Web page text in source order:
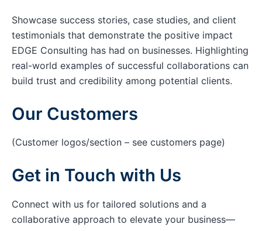
Showcase success stories, case studies, and client
testimonials that demonstrate the positive impact
EDGE Consulting has had on businesses. Highlighting
real-world examples of successful collaborations can
build trust and credibility among potential clients.
Our Customers
(Customer logos/section – see customers page)
Get in Touch with Us
Connect with us for tailored solutions and a
collaborative approach to elevate your business—